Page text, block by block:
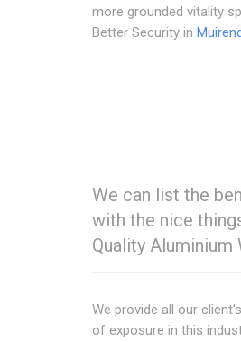
more grounded vitality
Better Security in
We can list the
with the nice
Quality Aluminium
We provide all our
of exposure in this